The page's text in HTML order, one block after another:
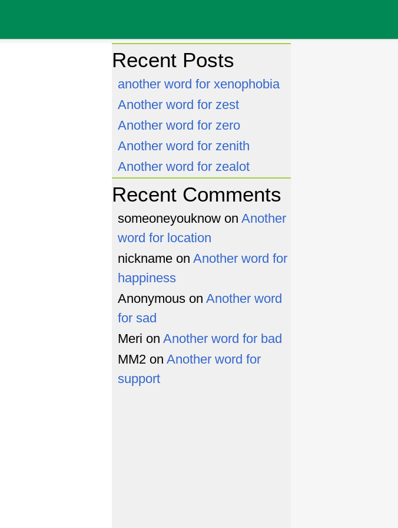
Recent Posts
another word for xenophobia
Another word for zest
Another word for zero
Another word for zenith
Another word for zealot
Recent Comments
someoneyouknow on Another
word for location
nickname on Another word for
happiness
Anonymous on Another word
for sad
Meri on Another word for bad
MM2 on Another word for
support